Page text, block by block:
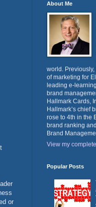
or
About Me
world.
of marketing for
leading e-
brand
Hallmark Cards,
Hallmark’s chief
rose to 4th in the
brand ranking
Brand
View my
Popular Posts